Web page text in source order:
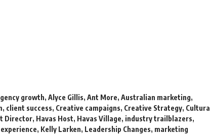
growth, Alyce Gillis, Ant More, Australian marketing,
, client success, Creative campaigns, Creative Strategy, Cultural
Director, Havas Host, Havas Village, industry trailblazers,
, Kelly Larken, Leadership Changes, marketing